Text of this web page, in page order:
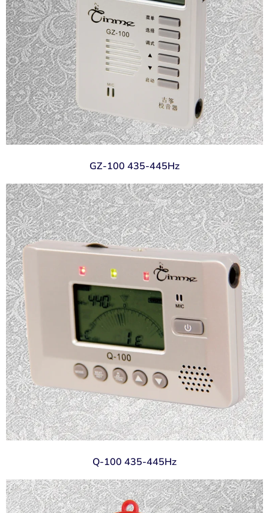
GZ-100 435-445Hz
Q-100 435-445Hz